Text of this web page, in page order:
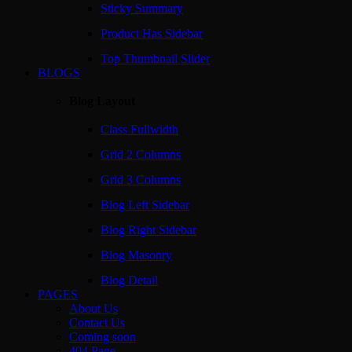
Sticky Summary
Product Has Sidebar
Top Thumbnail Slider
BLOGS
Class Fullwidth
Grid 2 Columns
Grid 3 Columns
Blog Left Sidebar
Blog Right Sidebar
Blog Masonry
Blog Detail
PAGES
About Us
Contact Us
Coming soon